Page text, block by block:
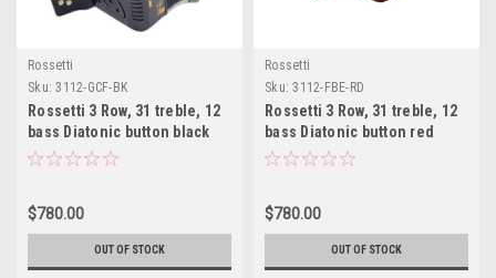
Rossetti
Sku: 3112-GCF-BK
Rossetti 3 Row, 31 treble, 12
bass Diatonic button black
accordion GCF Sol
$780.00
OUT OF STOCK
Rossetti
Sku: 3112-FBE-RD
Rossetti 3 Row, 31 treble, 12
bass Diatonic button red
accordion FBE Fa
$780.00
OUT OF STOCK